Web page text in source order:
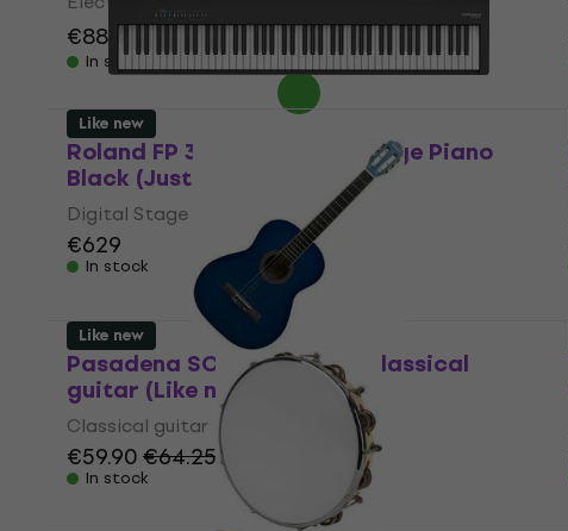
€888€991
- 10 %
In stock
Roland FP 30X BK Digital Stage Piano
Black (Just unboxed)
Digital Stage Piano
€629
In stock
Like new
Pasadena SC041 4/4 Blue Classical
guitar (Like new)
Classical guitar
€59.90€64.25
In stock
Like new